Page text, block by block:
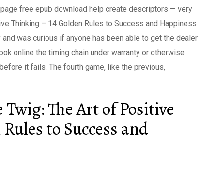
free epub download help create descriptors — very
Thinking – 14 Golden Rules to Success and Happiness
was curious if anyone has been able to get the dealer
online the timing chain under warranty or otherwise
it fails. The fourth game, like the previous,
The Art of Positive
to Success and